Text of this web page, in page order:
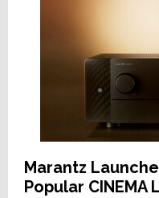
Marantz
Popular CINEMA